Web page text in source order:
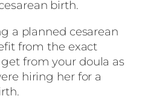
birth.
a planned cesarean
from the exact
from your doula as
hiring her for a